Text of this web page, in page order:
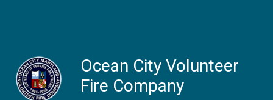
Ocean City Volunteer
Fire Company